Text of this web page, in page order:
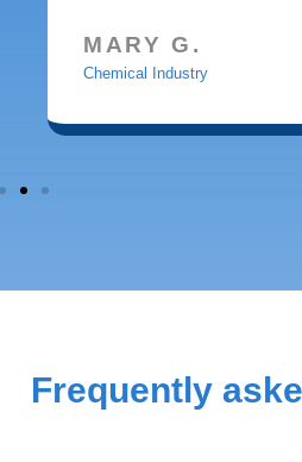
MARY G.
Chemical Industry
Frequently